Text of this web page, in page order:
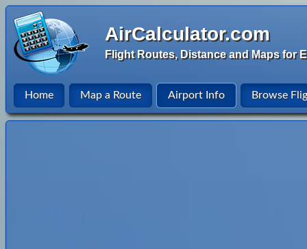
AirCalculator.com
Flight Routes, Distance and Maps for
Home Map a Route Airport Info Browse